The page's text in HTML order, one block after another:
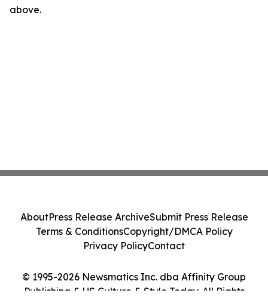
above.
© 1995-2026 Newsmatics Inc. dba Affinity Group
Publishing & US Culture & Style Today. All Rights
AboutPress Release ArchiveSubmit Press Release
Terms & ConditionsCopyright/DMCA Policy
Privacy PolicyContact